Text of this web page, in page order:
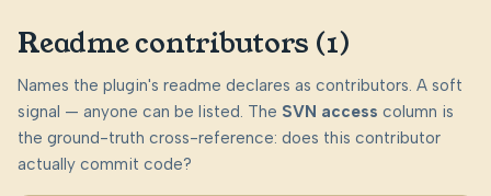
Readme contributors (1)
Names the plugin's readme declares as contributors. A soft
signal — anyone can be listed. The SVN access column is
the ground-truth cross-reference: does this contributor
actually commit code?